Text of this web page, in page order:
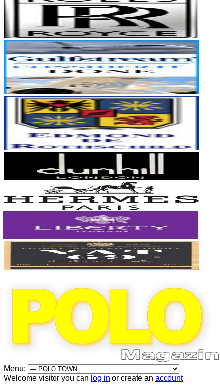
Menu:
Welcome visitor you can log in or create an account